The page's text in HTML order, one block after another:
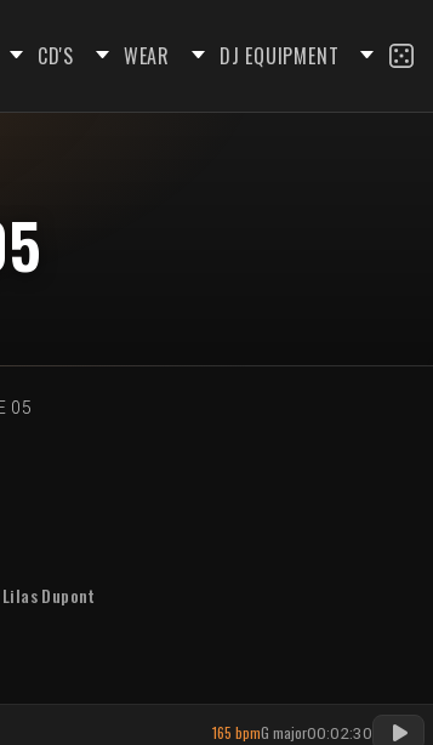
CD'S WEAR DJ EQUIPMENT
05
Lilas Dupont
165 bpmG major00:02:30